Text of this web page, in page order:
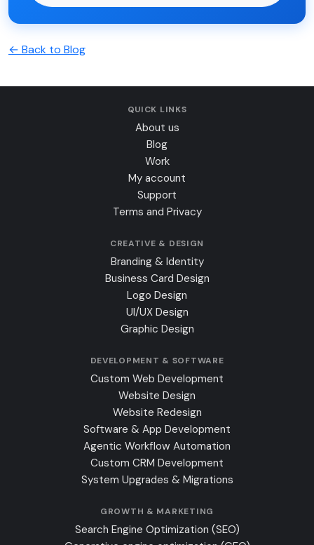
← Back to Blog
QUICK LINKS
About us
Blog
Work
My account
Support
Terms and Privacy
CREATIVE & DESIGN
Branding & Identity
Business Card Design
Logo Design
UI/UX Design
Graphic Design
DEVELOPMENT & SOFTWARE
Custom Web Development
Website Design
Website Redesign
Software & App Development
Agentic Workflow Automation
Custom CRM Development
System Upgrades & Migrations
GROWTH & MARKETING
Search Engine Optimization (SEO)